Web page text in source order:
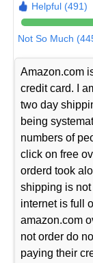
Helpful (491)
Not So Much
Amazon.com
credit card. I
two day
being
numbers of
click on free
orderd took
shipping is
internet is full
amazon.com
not order do
paying their